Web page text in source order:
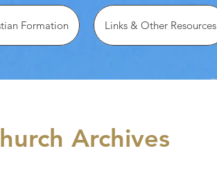
Formation Links & Other Resources
Archives